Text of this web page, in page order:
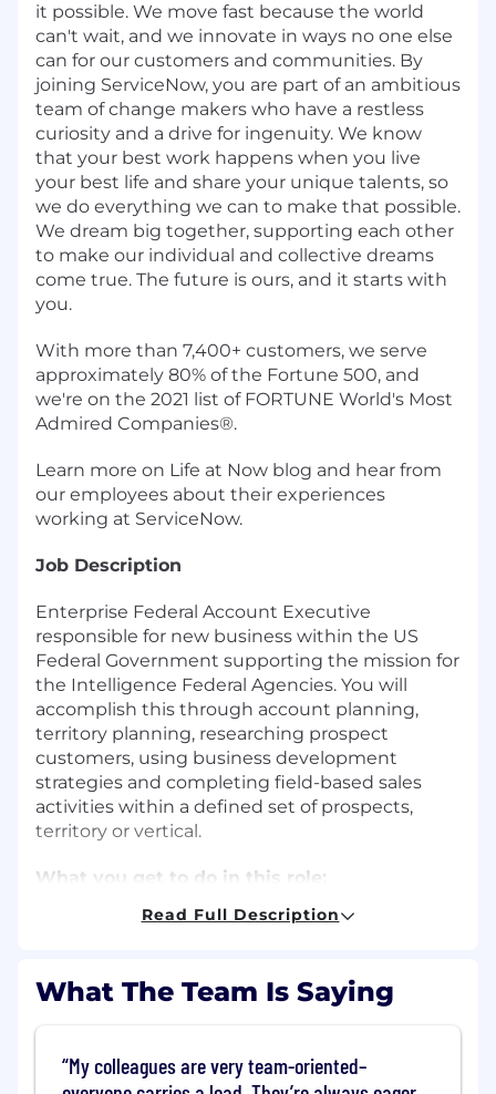
it possible. We move fast because the world
can't wait, and we innovate in ways no one else
can for our customers and communities. By
joining ServiceNow, you are part of an ambitious
team of change makers who have a restless
curiosity and a drive for ingenuity. We know
that your best work happens when you live
your best life and share your unique talents, so
we do everything we can to make that possible.
We dream big together, supporting each other
to make our individual and collective dreams
come true. The future is ours, and it starts with
you.
With more than 7,400+ customers, we serve
approximately 80% of the Fortune 500, and
we're on the 2021 list of FORTUNE World's Most
Admired Companies®.
Learn more on Life at Now blog and hear from
our employees about their experiences
working at ServiceNow.
Job Description
Enterprise Federal Account Executive
responsible for new business within the US
Federal Government supporting the mission for
the Intelligence Federal Agencies. You will
accomplish this through account planning,
territory planning, researching prospect
customers, using business development
strategies and completing field-based sales
activities within a defined set of prospects,
territory or vertical.
What you get to do in this role:
Develop relationships with multiple
Oversee client relationship mapping to the
(Solutions Consultants, Solutions Specialist,
Read Full Description
What The Team Is Saying
My colleagues are very team-oriented–